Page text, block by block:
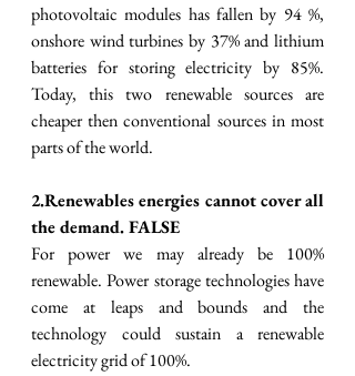
photovoltaic modules has fallen by 94 %,
onshore wind turbines by 37% and lithium
batteries for storing electricity by 85%.
Today, this two renewable sources are
cheaper then conventional sources in most
parts of the world.
2.Renewables energies cannot cover all
the demand. FALSE
For power we may already be 100%
renewable. Power storage technologies have
come at leaps and bounds and the
technology could sustain a renewable
electricity grid of 100%.